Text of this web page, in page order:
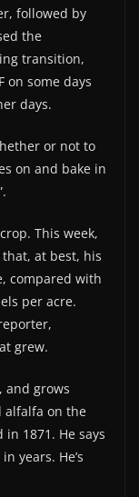
followed by
the
transition,
on some days
days.
or not to
on and bake in
This week,
at best, his
compared with
per acre.
grew.
and grows
alfalfa on the
1871. He says
years. He’s